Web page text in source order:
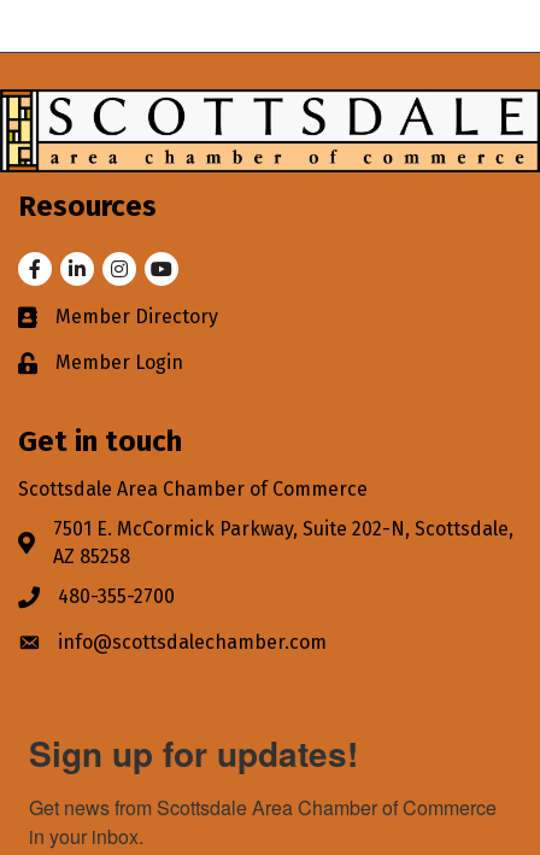
Resources
FacebookLinkedInInstagram
Youtube
Business card icon
Member Directory
Lock iconMember Login
Get in touch
Scottsdale Area Chamber of Commerce
Address & Map
7501 E. McCormick Parkway, Suite 202-N, Scottsdale,
AZ 85258
Phone icon
480-355-2700
Envelope icon
info@scottsdalechamber.com
Sign up for updates!
Get news from Scottsdale Area Chamber of Commerce
in your inbox.